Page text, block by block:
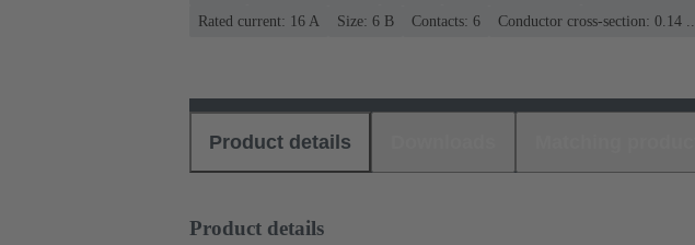
Rated current: ‌16 A
Size: 6 B Contacts: 6 Conductor cross-section: 0.14
Product details
Product details